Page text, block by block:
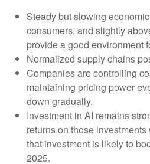
Steady but slowing
consumers, and slightly
provide a good environment
Normalized supply chains
Companies are controlling
maintaining pricing power
down gradually.
Investment in AI remains
returns on those
that investment is likely to
2025.